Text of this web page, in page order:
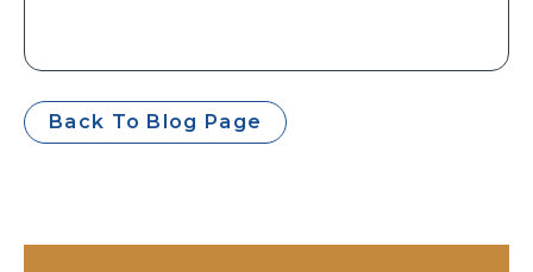
Back To Blog Page